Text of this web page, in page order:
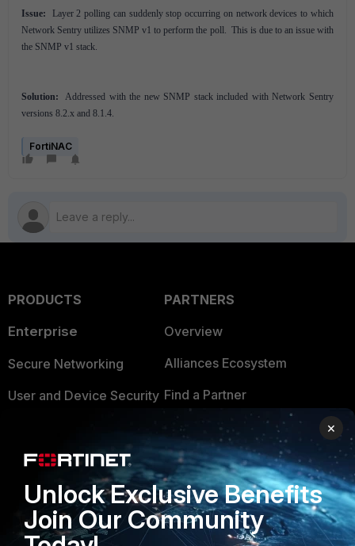
Issue:
Layer 2 polling can suddenly stop occurring on network devices to which
Network Sentry utilizes SNMP v1 to perform the poll. This is due to an issue with
the SNMP v1 stack.
Solution:
Addressed with the new SNMP stack included with Network Sentry
versions 8.2.x and 8.1.4.
FortiNAC
PRODUCTS
Enterprise
Secure Networking
User and Device Security
Application Security
FortiGuard Labs Threat
Intelligence
Small Mid-Sized
PARTNERS
Overview
Alliances Ecosystem
Find a Partner
Become a Partner
Partner Login
TRUST CENTER
Trusted Company
×
Unlock Exclusive Benefits
Join Our Community